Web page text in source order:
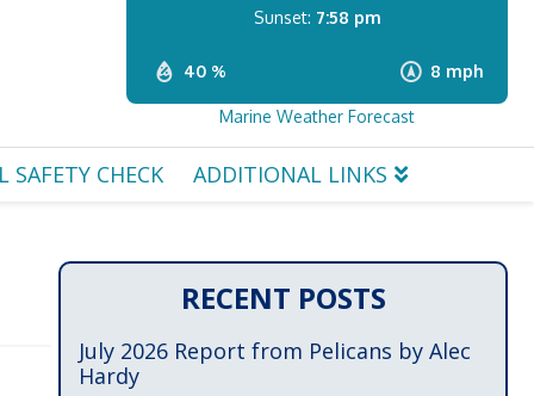
40 % 8 mph
Sunset: 7:58 pm
Marine Weather Forecast
SAFETY CHECK ADDITIONAL LINKS
RECENT POSTS
July 2026 Report from Pelicans by Alec
Hardy